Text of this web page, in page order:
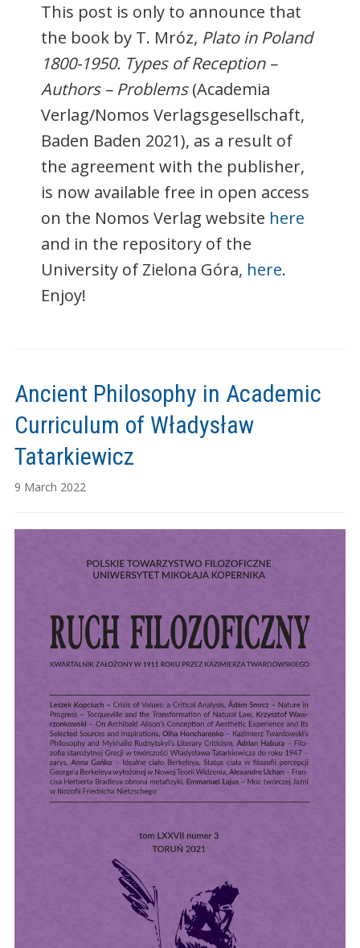
This post is only to announce that
the book by T. Mróz, Plato in Poland
1800-1950. Types of Reception –
Authors – Problems(Academia
Verlag/Nomos Verlagsgesellschaft,
Baden Baden 2021), as a result of
the agreement with the publisher,
is now available free in open access
on the Nomos Verlag website here
and in the repository of the
University of Zielona Góra, here.
Enjoy!
Ancient Philosophy in Academic
Curriculum of Władysław
Tatarkiewicz
9 March 2022